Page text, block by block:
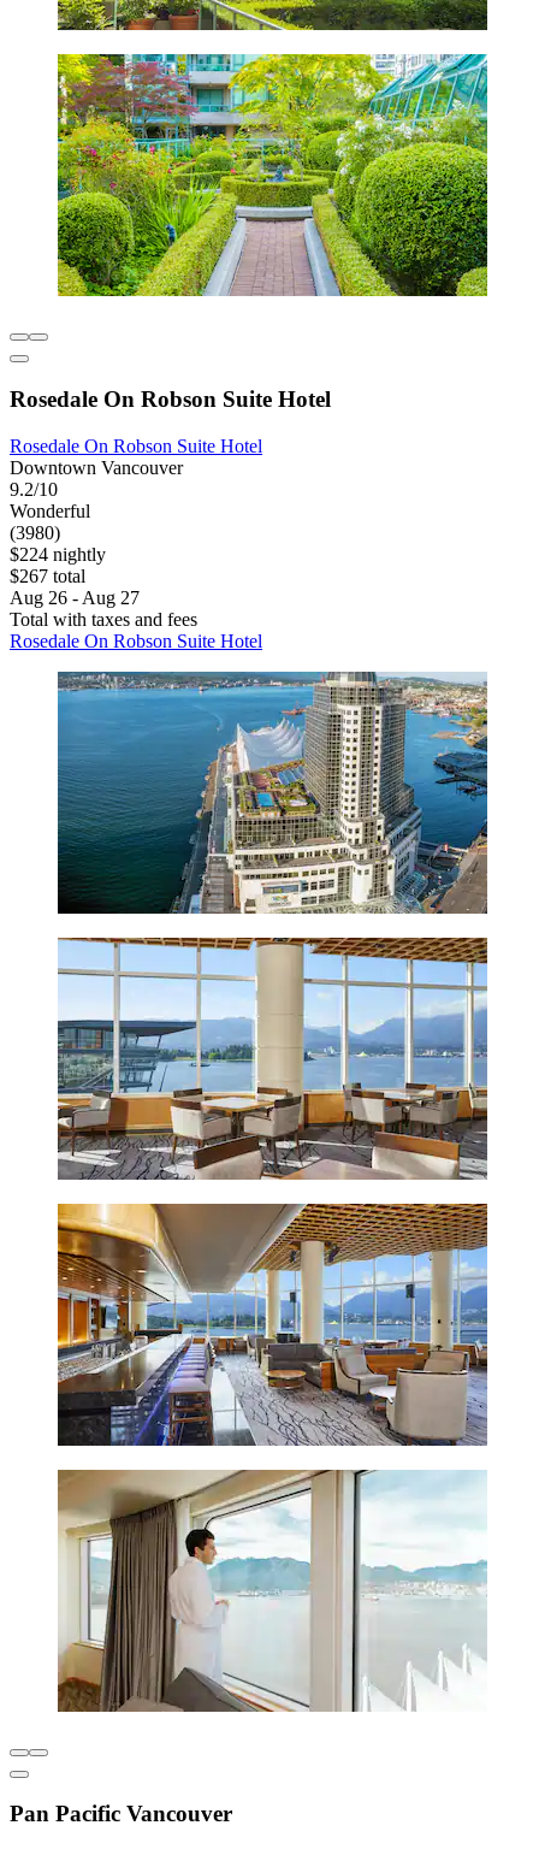
Rosedale On Robson Suite Hotel
Rosedale On Robson Suite Hotel
Downtown Vancouver
9.2/10
Wonderful
(3980)
$224 nightly
$267 total
Aug 26 - Aug 27
Total with taxes and fees
Rosedale On Robson Suite Hotel
Pan Pacific Vancouver